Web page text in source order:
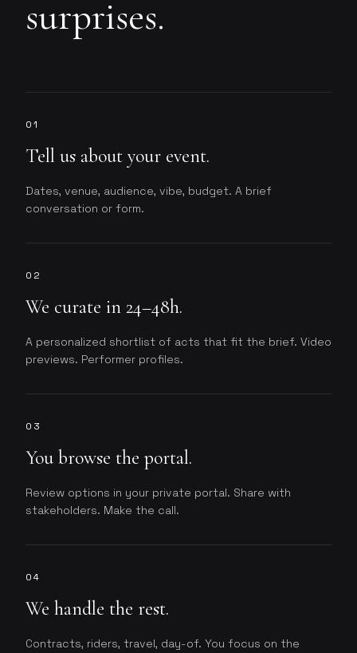
surprises.
01
Tell us about your event.
Dates, venue, audience, vibe, budget. A brief
conversation or form.
02
We curate in 24–48h.
A personalized shortlist of acts that fit the brief. Video
previews. Performer profiles.
03
You browse the portal.
Review options in your private portal. Share with
stakeholders. Make the call.
04
We handle the rest.
Contracts, riders, travel, day-of. You focus on the